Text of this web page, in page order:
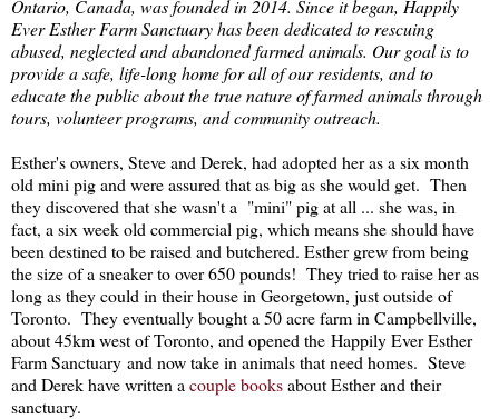
Ontario, Canada, was founded in 2014. Since it began, Happily
Ever Esther Farm Sanctuary has been dedicated to rescuing
abused, neglected and abandoned farmed animals. Our goal is to
provide a safe, life-long home for all of our residents, and to
educate the public about the true nature of farmed animals through
tours, volunteer programs, and community outreach.
Esther's owners, Steve and Derek, had adopted her as a six month
old mini pig and were assured that as big as she would get. Then
they discovered that she wasn't a "mini" pig at all ... she was, in
fact, a six week old commercial pig, which means she should have
been destined to be raised and butchered. Esther grew from being
the size of a sneaker to over 650 pounds! They tried to raise her as
long as they could in their house in Georgetown, just outside of
Toronto. They eventually bought a 50 acre farm in Campbellville,
about 45km west of Toronto, and opened the Happily Ever Esther
Farm Sanctuary and now take in animals that need homes. Steve
and Derek have written a couple booksabout Esther and their
sanctuary.